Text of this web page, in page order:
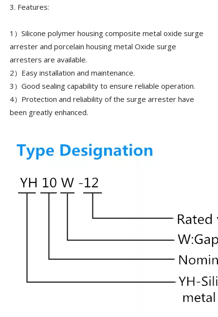
3. Features:
1）Silicone polymer housing composite metal oxide surge
arrester and porcelain housing metal Oxide surge
arresters are available.
2）Easy installation and maintenance.
3）Good sealing capability to ensure reliable operation.
4）Protection and reliability of the surge arrester have
been greatly enhanced.